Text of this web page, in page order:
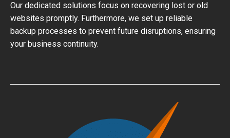
Our dedicated solutions focus on recovering lost or old
websites promptly. Furthermore, we set up reliable
backup processes to prevent future disruptions, ensuring
your business continuity.